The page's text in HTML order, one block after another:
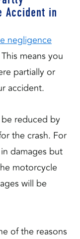
Accident in
negligence
means you
partially or
accident.
reduced by
the crash. For
damages but
motorcycle
will be
of the reasons